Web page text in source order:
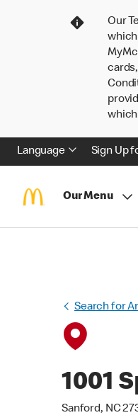
Our
Language Sign Up
Our Menu
Search for
1001
Sanford, NC